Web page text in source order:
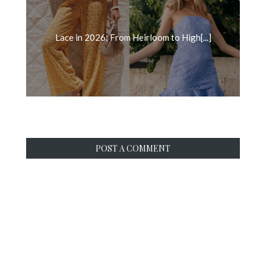
Lace in 2026: From Heirloom to High[...]
POST A COMMENT